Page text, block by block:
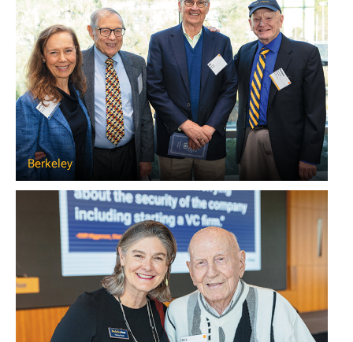
Berkeley